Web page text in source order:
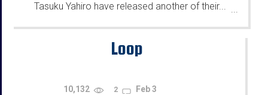
Tasuku Yahiro have released another of their... ...
Loop
10,132 2 Feb 3